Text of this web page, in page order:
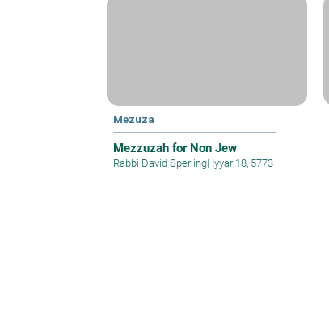
Mezuza
Mezzuzah for Non Jew
Rabbi David Sperling| Iyyar 18, 5773